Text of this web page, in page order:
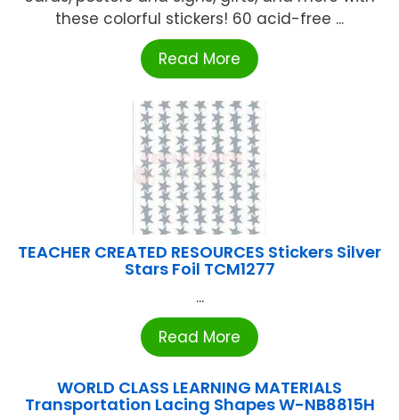
these colorful stickers! 60 acid-free ...
Read More
TEACHER CREATED RESOURCES Stickers Silver
Stars Foil TCM1277
...
Read More
WORLD CLASS LEARNING MATERIALS
Transportation Lacing Shapes W-NB8815H